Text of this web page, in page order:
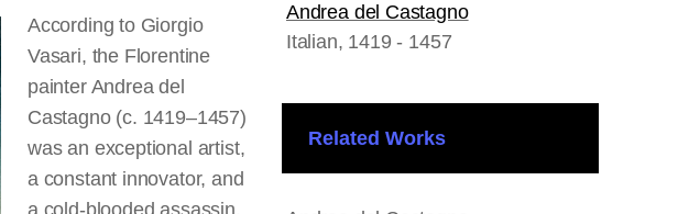
According to Giorgio
Vasari, the Florentine
painter Andrea del
Castagno (c. 1419–1457)
was an exceptional artist,
a constant innovator, and
a cold-blooded assassin.
Andrea del Castagno
Italian, 1419 - 1457
Related Works